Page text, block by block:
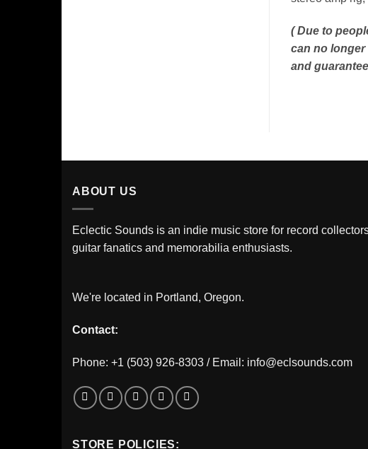
( Due to
can no longer
and
ABOUT US
Eclectic Sounds is an indie music store for record
guitar fanatics and memorabilia enthusiasts.
We're located in Portland, Oregon.
Contact:
Phone: +1 (503) 926-8303 / Email: info@eclsounds.com
STORE POLICIES: